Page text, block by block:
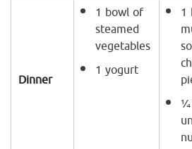
Dinner
1 bowl of
steamed
vegetables
1 yogurt
1